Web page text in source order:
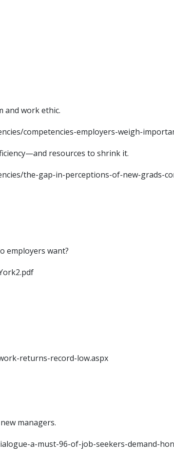
and work ethic.
competencies-employers-weigh-
resources to shrink it.
the-gap-in-perceptions-of-new-grads-
employers want?
returns-record-low.aspx
managers.
a-must-96-of-job-seekers-demand-